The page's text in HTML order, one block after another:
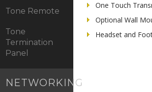
Tone Remote
Tone
Termination
Panel
NETWORKING
One Touch
Optional Wall
Headset and